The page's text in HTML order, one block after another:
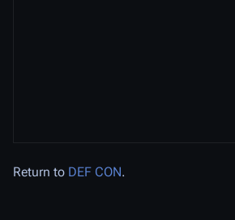
Return to DEF CON.